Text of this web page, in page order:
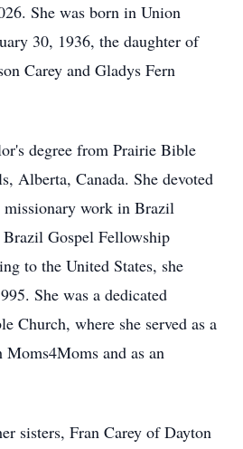
She was born in Union
30, 1936, the daughter of
Carey and Gladys Fern
degree from Prairie Bible
Alberta, Canada. She devoted
work in Brazil
Gospel Fellowship
to the United States, she
She was a dedicated
Church, where she served as a
and as an
sisters, Fran Carey of Dayton